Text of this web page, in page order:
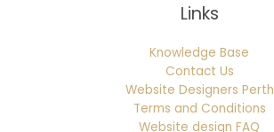
Links
Knowledge Base
Contact Us
Website Designers Perth
Terms and Conditions
Website design FAQ